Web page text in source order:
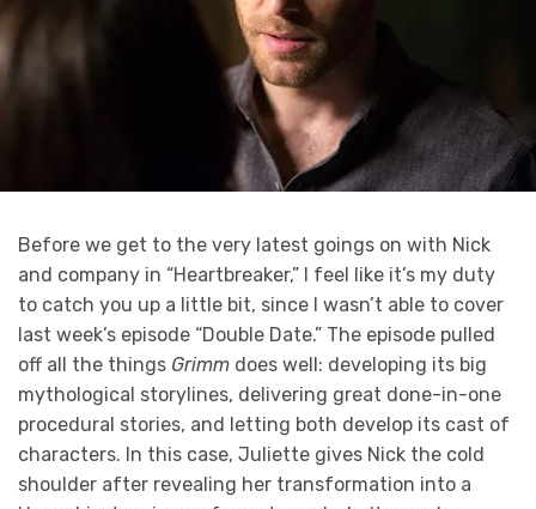
Before we get to the very latest goings on with Nick
and company in “Heartbreaker,” I feel like it’s my duty
to catch you up a little bit, since I wasn’t able to cover
last week’s episode “Double Date.” The episode pulled
off all the things Grimm does well: developing its big
mythological storylines, delivering great done-in-one
procedural stories, and letting both develop its cast of
characters. In this case, Juliette gives Nick the cold
shoulder after revealing her transformation into a